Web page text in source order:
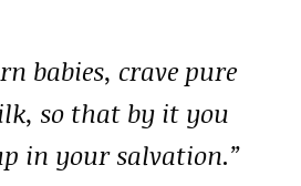
babies, crave pure
so that by it you
in your salvation.”